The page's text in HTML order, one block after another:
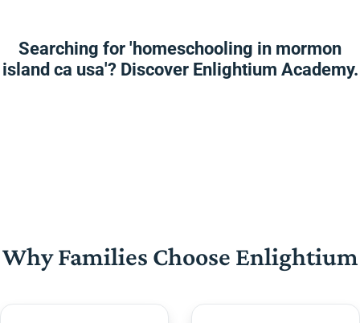
Searching for 'homeschooling in mormon
island ca usa'? Discover Enlightium Academy.
Why Families Choose Enlightium